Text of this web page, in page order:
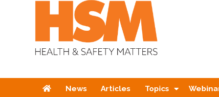
HomeNews Articles Topics